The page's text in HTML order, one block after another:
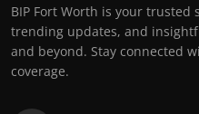
BIP Fort Worth is your trusted
trending updates, and
and beyond. Stay connected
coverage.